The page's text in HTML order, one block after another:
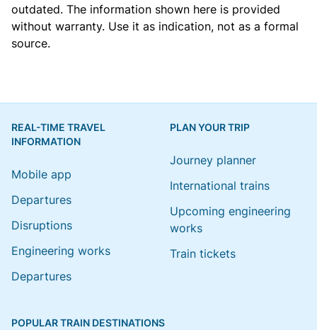
outdated. The information shown here is provided
without warranty. Use it as indication, not as a formal
source.
REAL-TIME TRAVEL
INFORMATION
Mobile app
Departures
Disruptions
Engineering works
Departures
PLAN YOUR TRIP
Journey planner
International trains
Upcoming engineering
works
Train tickets
POPULAR TRAIN DESTINATIONS